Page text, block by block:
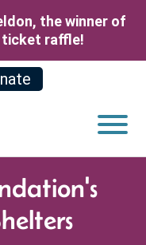
the winner of
ticket raffle!
View